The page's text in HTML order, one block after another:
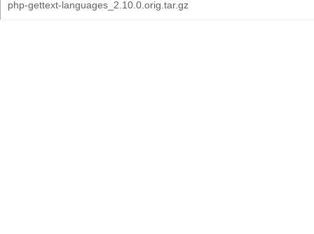
php-gettext-languages_2.10.0.orig.tar.gz